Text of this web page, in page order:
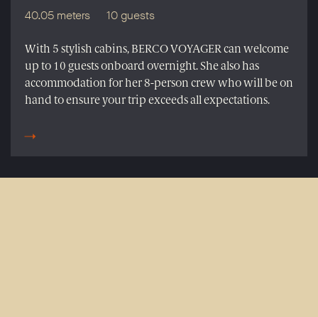
40.05 meters 10 guests
With 5 stylish cabins, BERCO VOYAGER can welcome
up to 10 guests onboard overnight. She also has
accommodation for her 8-person crew who will be on
hand to ensure your trip exceeds all expectations.